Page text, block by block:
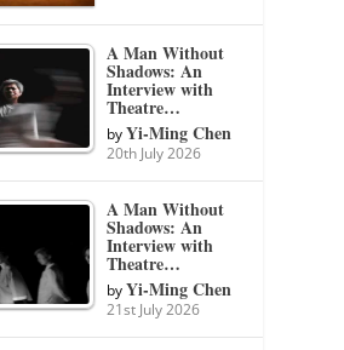
A Man Without
Shadows: An
Interview with
Theatre…
byYi-Ming Chen
20th July 2026
A Man Without
Shadows: An
Interview with
Theatre…
byYi-Ming Chen
21st July 2026